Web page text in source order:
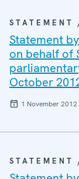
STATEMENT
Statement
on behalf of
October
1 November 2012
STATEMENT